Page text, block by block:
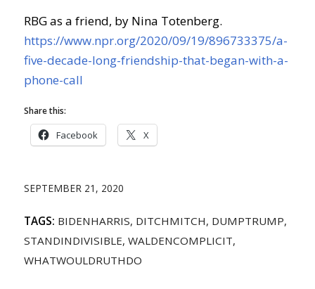
RBG as a friend, by Nina Totenberg.
https://www.npr.org/2020/09/19/896733375/a-
five-decade-long-friendship-that-began-with-a-
phone-call
Share this:
Facebook X
SEPTEMBER 21, 2020
TAGS: BIDENHARRIS, DITCHMITCH, DUMPTRUMP,
STANDINDIVISIBLE, WALDENCOMPLICIT,
WHATWOULDRUTHDO